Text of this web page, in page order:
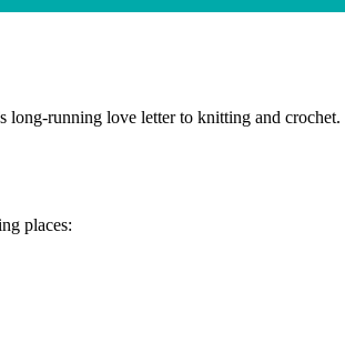
running love letter to knitting and
places: